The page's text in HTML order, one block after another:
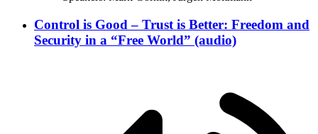
Control is Good – Trust is Better: Freedom and
Security in a “Free World” (audio)